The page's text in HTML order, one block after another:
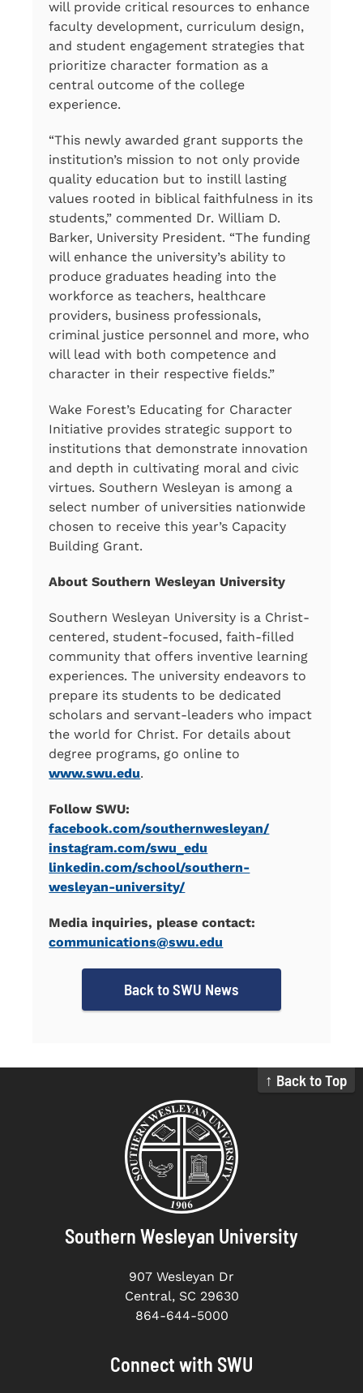
will provide critical resources to enhance
faculty development, curriculum design,
and student engagement strategies that
prioritize character formation as a
central outcome of the college
experience.
“This newly awarded grant supports the
institution’s mission to not only provide
quality education but to instill lasting
values rooted in biblical faithfulness in its
students,” commented Dr. William D.
Barker, University President. “The funding
will enhance the university’s ability to
produce graduates heading into the
workforce as teachers, healthcare
providers, business professionals,
criminal justice personnel and more, who
will lead with both competence and
character in their respective fields.”
Wake Forest’s Educating for Character
Initiative provides strategic support to
institutions that demonstrate innovation
and depth in cultivating moral and civic
virtues. Southern Wesleyan is among a
select number of universities nationwide
chosen to receive this year’s Capacity
Building Grant.
About Southern Wesleyan University
Southern Wesleyan University is a Christ-
centered, student-focused, faith-filled
community that offers inventive learning
experiences. The university endeavors to
prepare its students to be dedicated
scholars and servant-leaders who impact
the world for Christ. For details about
degree programs, go online to
www.swu.edu.
Follow SWU:
facebook.com/southernwesleyan/
instagram.com/swu_edu
linkedin.com/school/southern-
wesleyan-university/
Media inquiries, please contact:
communications@swu.edu
Back to SWU News
↑ Back to Top
Southern Wesleyan University
907 Wesleyan Dr
Central, SC 29630
864-644-5000
Connect with SWU